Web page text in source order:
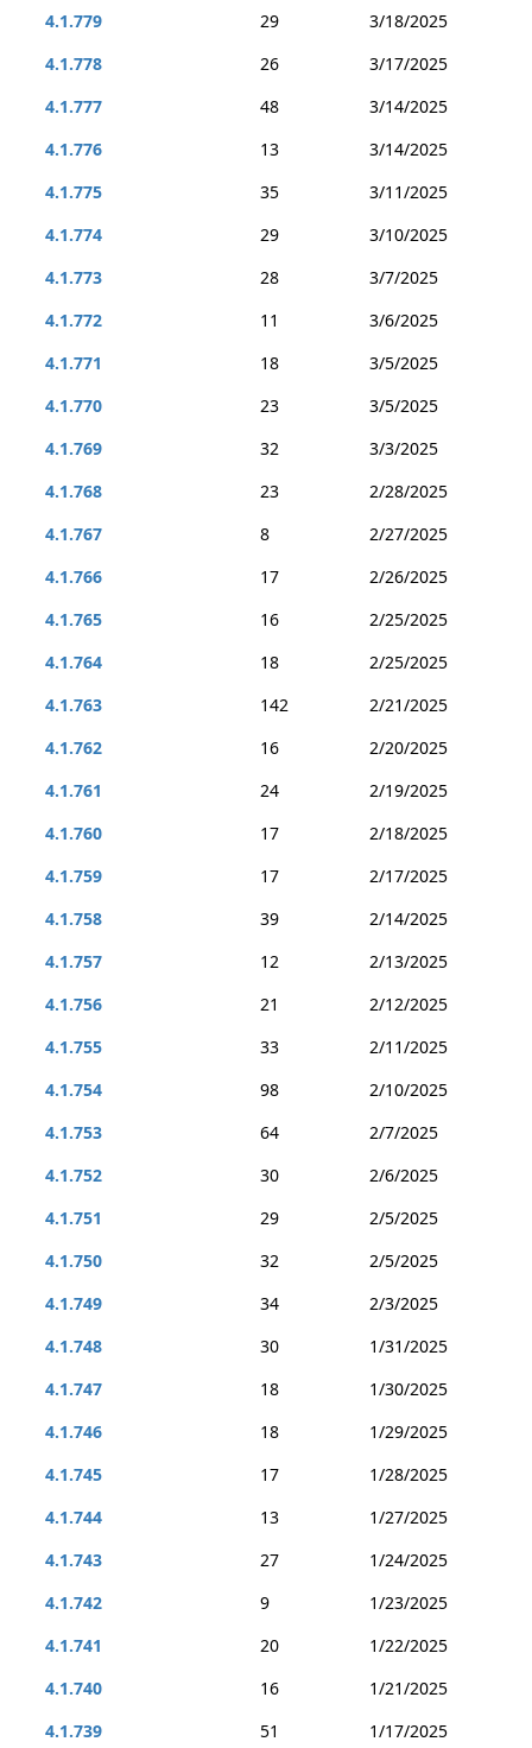
4.1.779
29
3/18/2025
4.1.778
26
3/17/2025
4.1.777
48
3/14/2025
4.1.776
13
3/14/2025
4.1.775
35
3/11/2025
4.1.774
29
3/10/2025
4.1.773
28
3/7/2025
4.1.772
11
3/6/2025
4.1.771
18
3/5/2025
4.1.770
23
3/5/2025
4.1.769
32
3/3/2025
4.1.768
23
2/28/2025
4.1.767
8
2/27/2025
4.1.766
17
2/26/2025
4.1.765
16
2/25/2025
4.1.764
18
2/25/2025
4.1.763
142
2/21/2025
4.1.762
16
2/20/2025
4.1.761
24
2/19/2025
4.1.760
17
2/18/2025
4.1.759
17
2/17/2025
4.1.758
39
2/14/2025
4.1.757
12
2/13/2025
4.1.756
21
2/12/2025
4.1.755
33
2/11/2025
4.1.754
98
2/10/2025
4.1.753
64
2/7/2025
4.1.752
30
2/6/2025
4.1.751
29
2/5/2025
4.1.750
32
2/5/2025
4.1.749
34
2/3/2025
4.1.748
30
1/31/2025
4.1.747
18
1/30/2025
4.1.746
18
1/29/2025
4.1.745
17
1/28/2025
4.1.744
13
1/27/2025
4.1.743
27
1/24/2025
4.1.742
9
1/23/2025
4.1.741
20
1/22/2025
4.1.740
16
1/21/2025
4.1.739
51 1/17/2025